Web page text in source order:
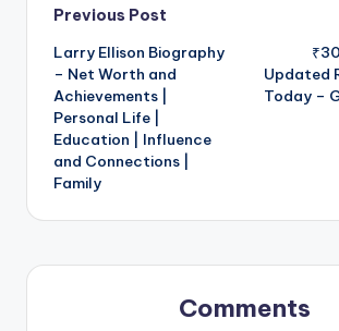
Post
navigation
Previous Post
Larry Ellison Biography
– Net Worth and
Achievements |
Personal Life |
Education | Influence
and Connections |
Family
Updated
Today –
Comments